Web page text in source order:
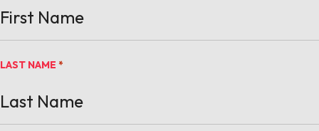
LAST NAME *